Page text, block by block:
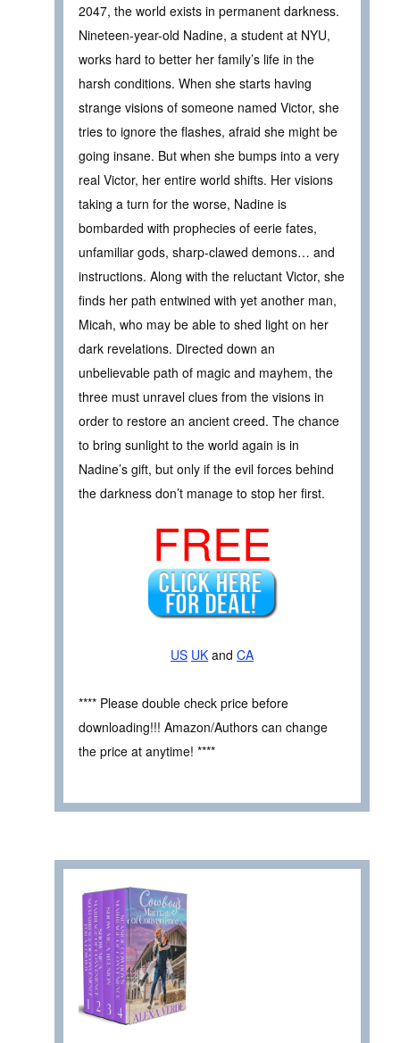
2047, the world exists in permanent darkness.
Nineteen-year-old Nadine, a student at NYU,
works hard to better her family’s life in the
harsh conditions. When she starts having
strange visions of someone named Victor, she
tries to ignore the flashes, afraid she might be
going insane. But when she bumps into a very
real Victor, her entire world shifts. Her visions
taking a turn for the worse, Nadine is
bombarded with prophecies of eerie fates,
unfamiliar gods, sharp-clawed demons… and
instructions. Along with the reluctant Victor, she
finds her path entwined with yet another man,
Micah, who may be able to shed light on her
dark revelations. Directed down an
unbelievable path of magic and mayhem, the
three must unravel clues from the visions in
order to restore an ancient creed. The chance
to bring sunlight to the world again is in
Nadine’s gift, but only if the evil forces behind
the darkness don’t manage to stop her first.
FREE
US UK and CA
**** Please double check price before
downloading!!! Amazon/Authors can change
the price at anytime! ****